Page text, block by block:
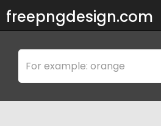
freepngdesign.com